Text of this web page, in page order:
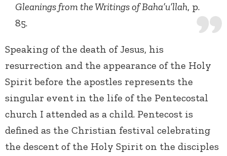
Gleanings from the Writings of Baha’u’llah, p.
85.
Speaking of the death of Jesus, his
resurrection and the appearance of the Holy
Spirit before the apostles represents the
singular event in the life of the Pentecostal
church I attended as a child. Pentecost is
defined as the Christian festival celebrating
the descent of the Holy Spirit on the disciples